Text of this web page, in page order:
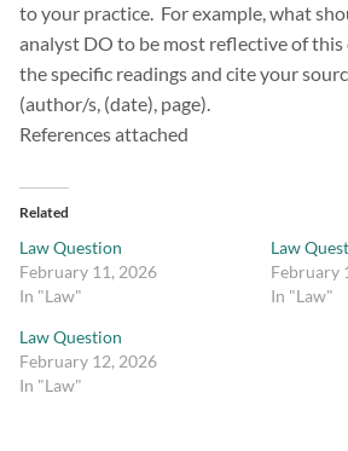
to your practice. For example, what
analyst DO to be most reflective of
the specific readings and cite your
(author/s, (date), page).
References attached
Related
Law Question
February 11, 2026
In "Law"
Law
February
In "Law"
Law Question
February 12, 2026
In "Law"